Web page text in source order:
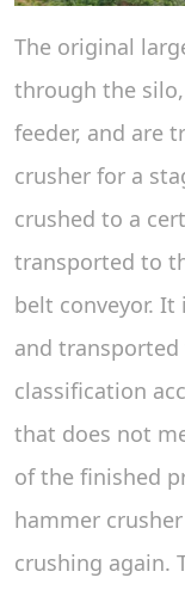
The original
through the
feeder, and are
crusher for a
crushed to a
transported to
belt conveyor. It
and
classification
that does not
of the finished
hammer
crushing again.